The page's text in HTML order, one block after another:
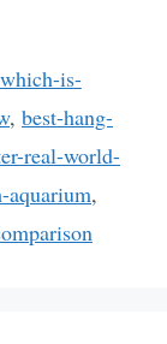
is-
, best-hang-
real-world-
aquarium,